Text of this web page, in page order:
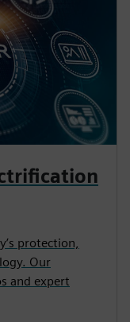
protection,
Our
and expert